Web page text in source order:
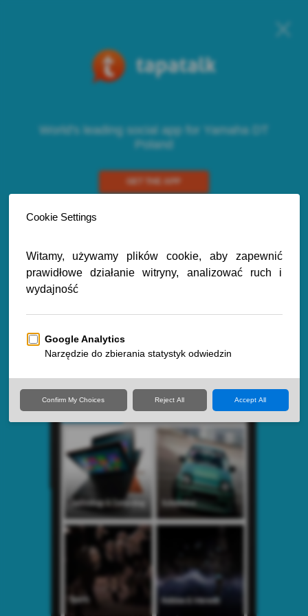
World's leading social app for Yamaha DT
Poland
GET THE APP